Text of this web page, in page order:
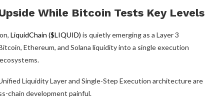
While Bitcoin Tests Key Levels
LiquidChain ($LIQUID) is quietly emerging as a Layer 3
Ethereum, and Solana liquidity into a single execution
Liquidity Layer and Single-Step Execution architecture are
chain development painful.